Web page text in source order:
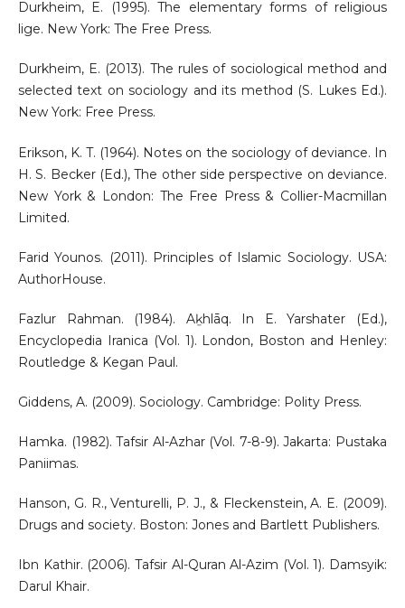
Durkheim, E. (1995). The elementary forms of religious
lige. New York: The Free Press.
Durkheim, E. (2013). The rules of sociological method and
selected text on sociology and its method (S. Lukes Ed.).
New York: Free Press.
Erikson, K. T. (1964). Notes on the sociology of deviance. In
H. S. Becker (Ed.), The other side perspective on deviance.
New York & London: The Free Press & Collier-Macmillan
Limited.
Farid Younos. (2011). Principles of Islamic Sociology. USA:
AuthorHouse.
Fazlur Rahman. (1984). Aḵhlāq. In E. Yarshater (Ed.),
Encyclopedia Iranica (Vol. 1). London, Boston and Henley:
Routledge & Kegan Paul.
Giddens, A. (2009). Sociology. Cambridge: Polity Press.
Hamka. (1982). Tafsir Al-Azhar (Vol. 7-8-9). Jakarta: Pustaka
Paniimas.
Hanson, G. R., Venturelli, P. J., & Fleckenstein, A. E. (2009).
Drugs and society. Boston: Jones and Bartlett Publishers.
Ibn Kathir. (2006). Tafsir Al-Quran Al-Azim (Vol. 1). Damsyik:
Darul Khair.